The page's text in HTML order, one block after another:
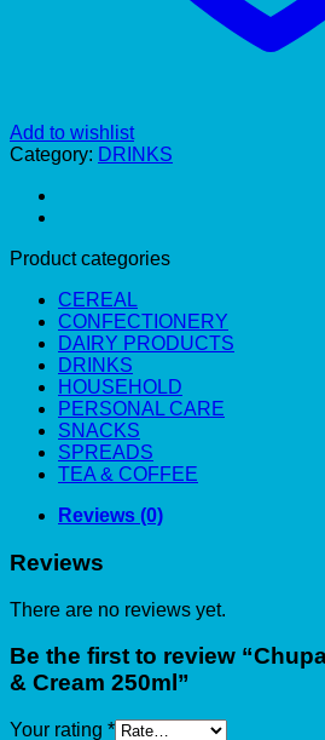
Add to wishlist
Category: DRINKS
Product categories
CEREAL
CONFECTIONERY
DAIRY PRODUCTS
DRINKS
HOUSEHOLD
PERSONAL CARE
SNACKS
SPREADS
TEA & COFFEE
Reviews (0)
Reviews
There are no reviews yet.
Be the first to review
& Cream 250ml”
Your rating *